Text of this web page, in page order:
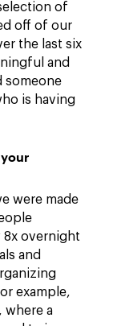
of
off of our
the last six
and
someone
is having
were made
8x overnight
and
example,
where a